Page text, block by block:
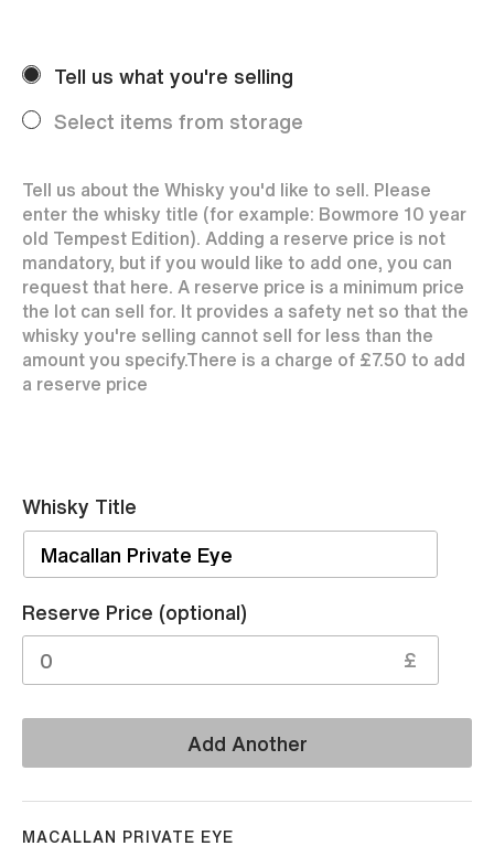
Every month Just Whisky sets new records in prices
achieved thanks to a low buyers rate and huge buying
Tell us what you're selling
Select items from storage
Tell us about the Whisky you'd like to sell. Please
enter the whisky title (for example: Bowmore 10 year
old Tempest Edition). Adding a reserve price is not
mandatory, but if you would like to add one, you can
request that here. A reserve price is a minimum price
the lot can sell for. It provides a safety net so that the
whisky you're selling cannot sell for less than the
amount you specify.There is a charge of £7.50 to add
a reserve price
Whisky Title
Reserve Price (optional)
£
Add Another
MACALLAN PRIVATE EYE